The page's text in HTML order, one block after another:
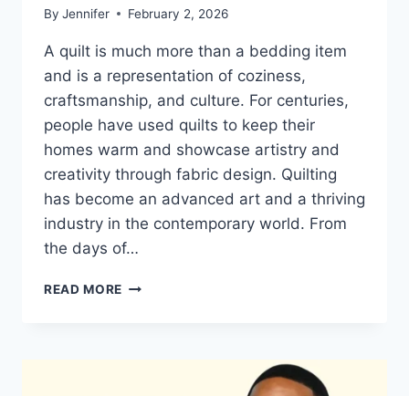
By Jennifer February 2, 2026
A quilt is much more than a bedding item
and is a representation of coziness,
craftsmanship, and culture. For centuries,
people have used quilts to keep their
homes warm and showcase artistry and
creativity through fabric design. Quilting
has become an advanced art and a thriving
industry in the contemporary world. From
the days of…
READ MORE QUILTS: